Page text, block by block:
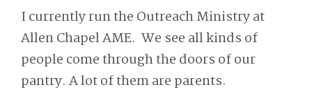
I currently run the Outreach Ministry at
Allen Chapel AME. We see all kinds of
people come through the doors of our
pantry. A lot of them are parents.